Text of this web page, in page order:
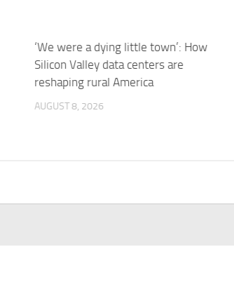
‘We were a dying little town’: How
Silicon Valley data centers are
reshaping rural America
AUGUST 8, 2026